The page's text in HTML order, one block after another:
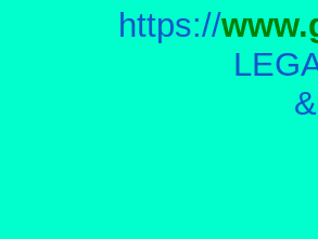
https://